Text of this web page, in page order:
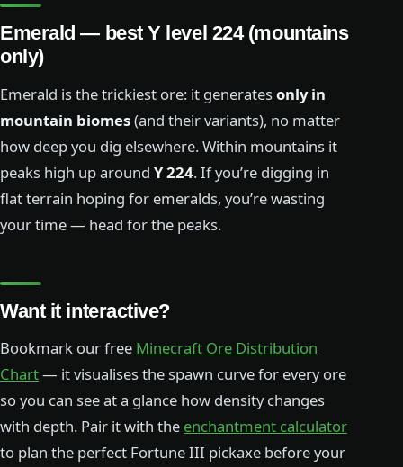
Emerald — best Y level 224 (mountains
only)
Emerald is the trickiest ore: it generatesonly in
mountain biomes(and their variants), no matter
how deep you dig elsewhere. Within mountains it
peaks high up around Y 224. If you’re digging in
flat terrain hoping for emeralds, you’re wasting
your time — head for the peaks.
Want it interactive?
Bookmark our free Minecraft Ore Distribution
Chart— it visualises the spawn curve for every ore
so you can see at a glance how density changes
with depth. Pair it with the enchantment calculator
to plan the perfect Fortune III pickaxe before your